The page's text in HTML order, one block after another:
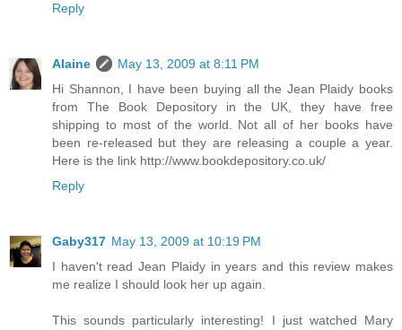
Reply
Alaine
May 13, 2009 at 8:11 PM
Hi Shannon, I have been buying all the Jean Plaidy books
from The Book Depository in the UK, they have free
shipping to most of the world. Not all of her books have
been re-released but they are releasing a couple a year.
Here is the link http://www.bookdepository.co.uk/
Reply
Gaby317 May 13, 2009 at 10:19 PM
I haven't read Jean Plaidy in years and this review makes
me realize I should look her up again.
This sounds particularly interesting! I just watched Mary